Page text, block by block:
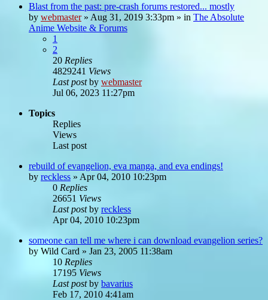
Blast from the past: pre-crash forums restored... mostly
by webmaster» Aug 31, 2019 3:33pm » in The Absolute
Anime Website & Forums
1
2
20 Replies
4829241 Views
Last postby webmaster
Jul 06, 2023 11:27pm
Topics
Replies
Views
Last post
rebuild of evangelion, eva manga, and eva endings!
by reckless » Apr 04, 2010 10:23pm
0 Replies
26651 Views
Last postby reckless
Apr 04, 2010 10:23pm
someone can tell me where i can download evangelion series?
by Wild Card » Jan 23, 2005 11:38am
10 Replies
17195 Views
Last postby bavarius
Feb 17, 2010 4:41am